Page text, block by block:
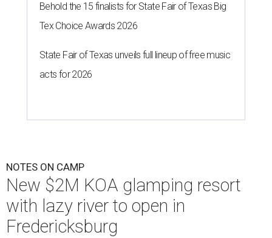
Behold the 15 finalists for State Fair of Texas Big
Tex Choice Awards 2026
State Fair of Texas unveils full lineup of free music
acts for 2026
NOTES ON CAMP
New $2M KOA glamping resort
with lazy river to open in
Fredericksburg